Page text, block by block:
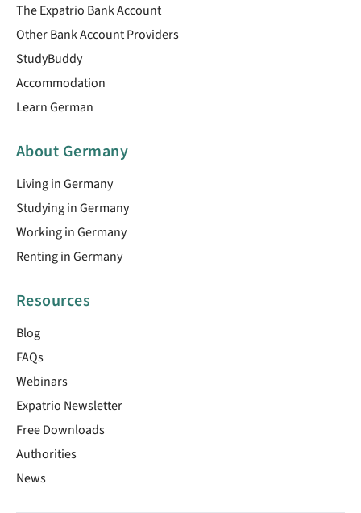
The Expatrio Bank Account
Other Bank Account Providers
StudyBuddy
Accommodation
Learn German
About Germany
Living in Germany
Studying in Germany
Working in Germany
Renting in Germany
Resources
Blog
FAQs
Webinars
Expatrio Newsletter
Free Downloads
Authorities
News